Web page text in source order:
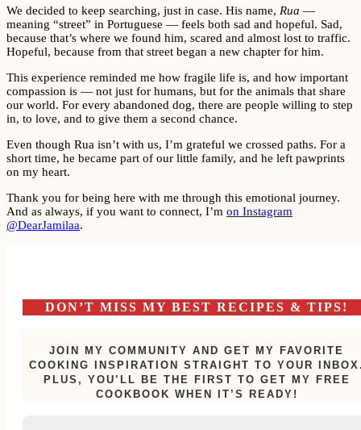
We decided to keep searching, just in case. His name, Rua —
meaning “street” in Portuguese — feels both sad and hopeful. Sad,
because that’s where we found him, scared and almost lost to traffic.
Hopeful, because from that street began a new chapter for him.
This experience reminded me how fragile life is, and how important
compassion is — not just for humans, but for the animals that share
our world. For every abandoned dog, there are people willing to step
in, to love, and to give them a second chance.
Even though Rua isn’t with us, I’m grateful we crossed paths. For a
short time, he became part of our little family, and he left pawprints
on my heart.
Thank you for being here with me through this emotional journey.
And as always, if you want to connect, I’m on Instagram
@DearJamilaa.
DON’T MISS MY BEST RECIPES & TIPS!
JOIN MY COMMUNITY AND GET MY FAVORITE
COOKING INSPIRATION STRAIGHT TO YOUR
PLUS, YOU’LL BE THE FIRST TO GET MY FREE
COOKBOOK WHEN IT’S READY!